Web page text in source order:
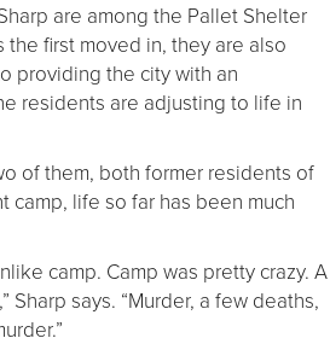
are among the Pallet Shelter
the first moved in, they are also
providing the city with an
residents are adjusting to life in
of them, both former residents of
camp, life so far has been much
camp. Camp was pretty crazy. A
Sharp says. “Murder, a few deaths,